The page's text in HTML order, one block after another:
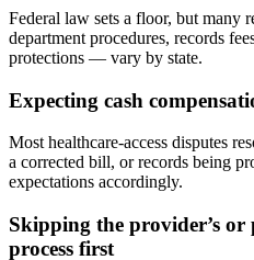
Federal law sets a floor, but many
department procedures, records
protections — vary by state.
Expecting cash
Most healthcare-access disputes
a corrected bill, or records being
expectations accordingly.
Skipping the provider’s or
process first